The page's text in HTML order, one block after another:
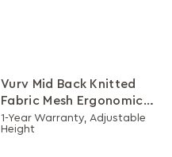
Vurv Mid Back Knitted
Fabric Mesh Ergonomic
Study Chair (Black Ink),
DIY Installation
1-Year Warranty, Adjustable
Height